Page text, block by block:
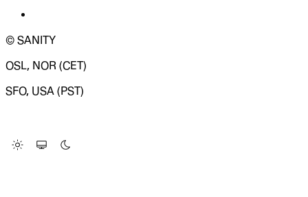
© SANITY
OSL, NOR (CET)
SFO, USA (PST)
Change Site Theme